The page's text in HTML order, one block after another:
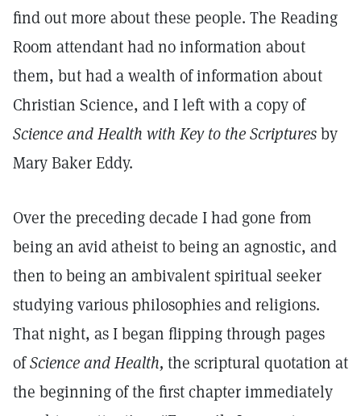
find out more about these people. The Reading
Room attendant had no information about
them, but had a wealth of information about
Christian Science, and I left with a copy of
Science and Health with Key to the Scripturesby
Mary Baker Eddy.
Over the preceding decade I had gone from
being an avid atheist to being an agnostic, and
then to being an ambivalent spiritual seeker
studying various philosophies and religions.
That night, as I began flipping through pages
ofScience and Health, the scriptural quotation at
the beginning of the first chapter immediately